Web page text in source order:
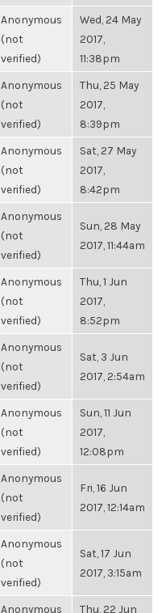
Anonymous
(not
verified)
Wed, 24 May
2017,
11:38pm
Anonymous
(not
verified)
Thu, 25 May
2017,
8:39pm
Anonymous
(not
verified)
Sat, 27 May
2017,
8:42pm
Anonymous
(not
verified)
Sun, 28 May
2017, 11:44am
Anonymous
(not
verified)
Thu, 1 Jun
2017,
8:52pm
Anonymous
(not
verified)
Sat, 3 Jun
2017, 2:54am
Anonymous
(not
verified)
Sun, 11 Jun
2017,
12:08pm
Anonymous
(not
verified)
Fri, 16 Jun
2017, 12:14am
Anonymous
(not
verified)
Sat, 17 Jun
2017, 3:15am
Anonymous Thu, 22 Jun